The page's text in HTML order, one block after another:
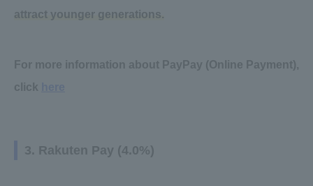
attract younger generations.
For more information about PayPay (Online Payment),
click
3. Rakuten Pay (4.0%)